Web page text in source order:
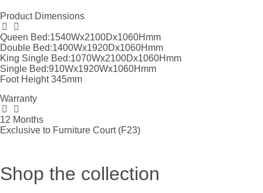
Product Dimensions
Queen Bed:1540Wx2100Dx1060Hmm
Double Bed:1400Wx1920Dx1060Hmm
King Single Bed:1070Wx2100Dx1060Hmm
Single Bed:910Wx1920Wx1060Hmm
Foot Height 345mm
Warranty
12 Months
Exclusive to Furniture Court (F23)
Shop the collection